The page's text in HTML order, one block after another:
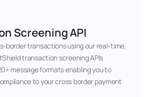
Screening API
border transactions using our real-time,
transaction screening APIs
message formats enabling you to
to your cross border payment